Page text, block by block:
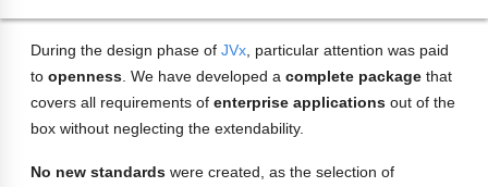
During the design phase of JVx , particular attention was paid
to openness . We have developed a complete package that
covers all requirements of enterprise applications out of the
box without neglecting the extendability.
No new standards were created, as the selection of